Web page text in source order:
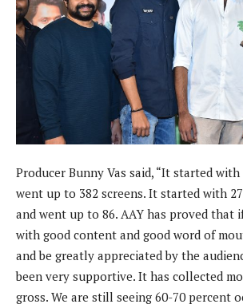
Producer Bunny Vas said, “It started with
went up to 382 screens. It started with
and went up to 86. AAY has proved that
with good content and good word of
and be greatly appreciated by the
been very supportive. It has collected
gross. We are still seeing 60-70 percent